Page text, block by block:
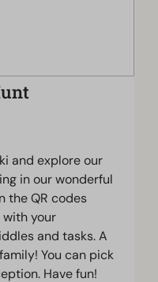
and explore our
in our wonderful
the QR codes
your
and tasks. A
You can pick
Have fun!